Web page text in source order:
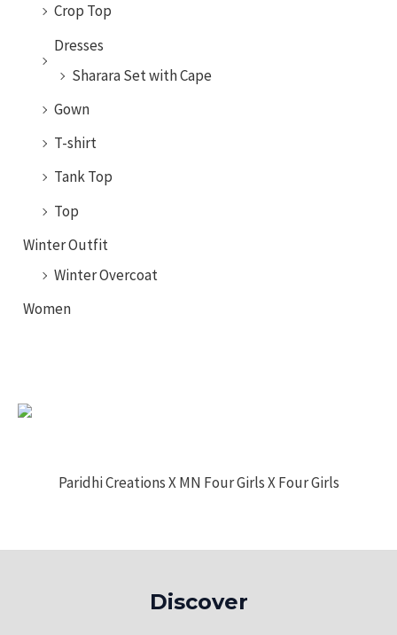
Crop Top
Dresses
Sharara Set with Cape
Gown
T-shirt
Tank Top
Top
Winter Outfit
Winter Overcoat
Women
Paridhi Creations X MN Four Girls X Four Girls
Discover